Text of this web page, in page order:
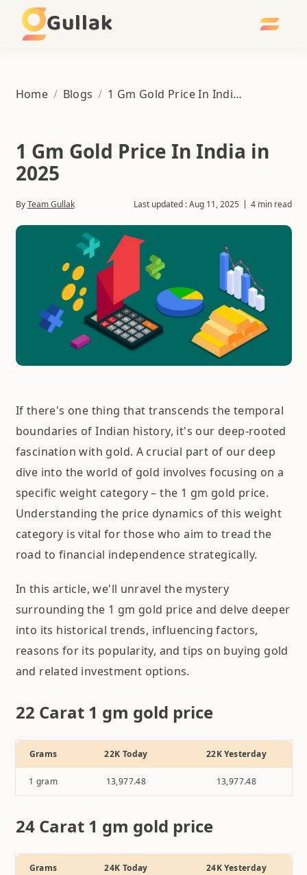
Gullak
Home / Blogs / 1 Gm Gold Price In India in 2025
1 Gm Gold Price In India in
2025
ByTeam Gullak Last updated :Aug 11, 2025 4 min read
If there's one thing that transcends the temporal
boundaries of Indian history, it's our deep-rooted
fascination with gold. A crucial part of our deep
dive into the world of gold involves focusing on a
specific weight category – the 1 gm gold price.
Understanding the price dynamics of this weight
category is vital for those who aim to tread the
road to financial independence strategically.
In this article, we'll unravel the mystery
surrounding the 1 gm gold price and delve deeper
into its historical trends, influencing factors,
reasons for its popularity, and tips on buying gold
and related investment options.
22 Carat 1 gm gold price
Grams 22K Today 22K Yesterday
1 gram 13,977.48 13,977.48
24 Carat 1 gm gold price
Grams 24K Today 24K Yesterday